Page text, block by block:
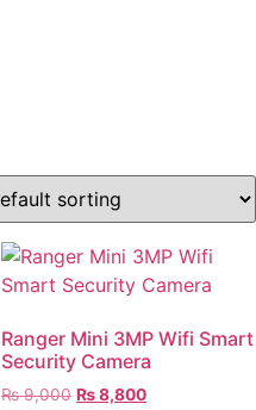
Ranger Mini 3MP Wifi Smart
Security Camera
₨9,000 ₨8,800